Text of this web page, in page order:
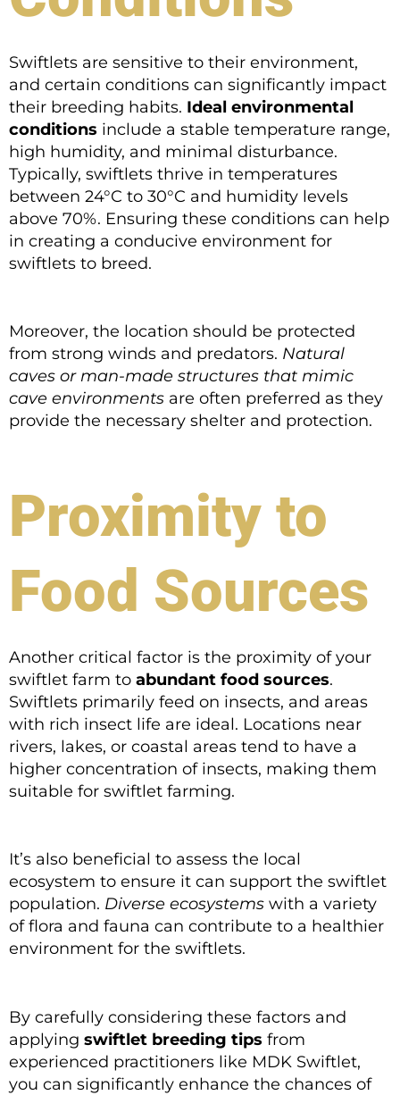
Swiftlets are sensitive to their environment,
and certain conditions can significantly impact
their breeding habits. Ideal environmental
conditions include a stable temperature range,
high humidity, and minimal disturbance.
Typically, swiftlets thrive in temperatures
between 24°C to 30°C and humidity levels
above 70%. Ensuring these conditions can help
in creating a conducive environment for
swiftlets to breed.
Moreover, the location should be protected
from strong winds and predators. Natural
caves or man-made structures that mimic
cave environments are often preferred as they
provide the necessary shelter and protection.
Proximity to
Food Sources
Another critical factor is the proximity of your
swiftlet farm to abundant food sources.
Swiftlets primarily feed on insects, and areas
with rich insect life are ideal. Locations near
rivers, lakes, or coastal areas tend to have a
higher concentration of insects, making them
suitable for swiftlet farming.
It’s also beneficial to assess the local
ecosystem to ensure it can support the swiftlet
population. Diverse ecosystems with a variety
of flora and fauna can contribute to a healthier
environment for the swiftlets.
By carefully considering these factors and
applying swiftlet breeding tips from
experienced practitioners like MDK Swiftlet,
you can significantly enhance the chances of